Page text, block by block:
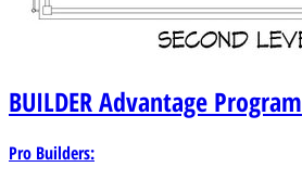
BUILDERAdvantage Program
Pro Builders: